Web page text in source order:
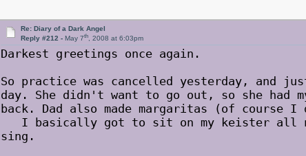
Re: Diary of a Dark Angel
Reply #212 -May 7th, 2008 at 6:03pm
Darkest greetings once again.
So practice was cancelled yesterday, and
day. She didn't want to go out, so she had
back. Dad also made margaritas (of
I basically got to sit on my keister all
sing.